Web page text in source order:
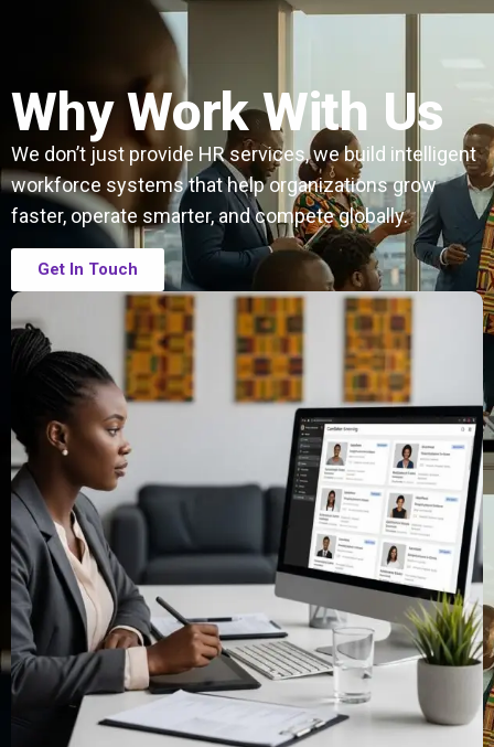
Why Work With Us
We don’t just provide HR services, we build intelligent
workforce systems that help organizations grow
faster, operate smarter, and compete globally.
Get In Touch